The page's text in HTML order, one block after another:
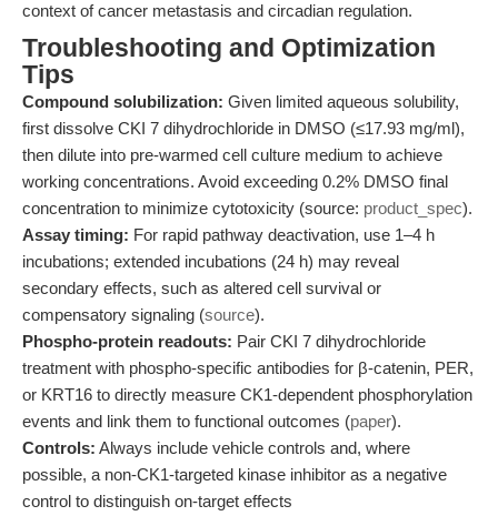
context of cancer metastasis and circadian regulation.
Troubleshooting and Optimization
Tips
Compound solubilization: Given limited aqueous solubility,
first dissolve CKI 7 dihydrochloride in DMSO (≤17.93 mg/ml),
then dilute into pre-warmed cell culture medium to achieve
working concentrations. Avoid exceeding 0.2% DMSO final
concentration to minimize cytotoxicity (source: product_spec).
Assay timing: For rapid pathway deactivation, use 1–4 h
incubations; extended incubations (24 h) may reveal
secondary effects, such as altered cell survival or
compensatory signaling (source).
Phospho-protein readouts: Pair CKI 7 dihydrochloride
treatment with phospho-specific antibodies for β-catenin, PER,
or KRT16 to directly measure CK1-dependent phosphorylation
events and link them to functional outcomes (paper).
Controls: Always include vehicle controls and, where
possible, a non-CK1-targeted kinase inhibitor as a negative
control to distinguish on-target effects